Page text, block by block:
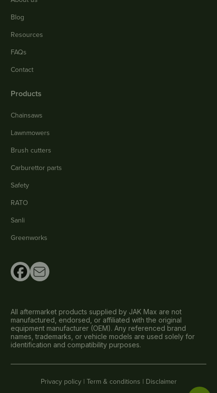
Blog
Resources
FAQs
Contact
Products
Chainsaws
Lawnmowers
Brush cutters
Carburettor parts
Safety
RATO
Sanli
Greenworks
All aftermarket products supplied by JAK Max are not
manufactured, endorsed, or affiliated with the original
equipment manufacturer (OEM). Any referenced brand
names, trademarks, or vehicle models are used solely for
identification and compatibility purposes.
Privacy policy | Term & conditions | Disclaimer